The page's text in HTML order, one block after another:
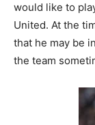
would like to
United. At the
that he may be
the team